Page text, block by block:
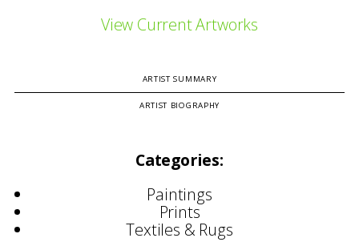
View Current Artworks
ARTIST SUMMARY
ARTIST BIOGRAPHY
Categories:
Paintings
Prints
Textiles & Rugs